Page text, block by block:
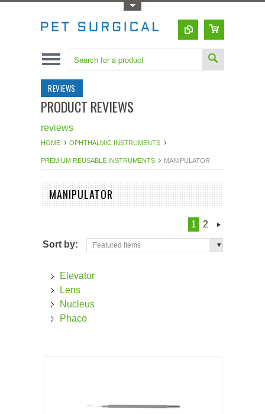
REVIEWS
PRODUCT REVIEWS
reviews
HOME OPHTHALMIC INSTRUMENTS
PREMIUM REUSABLE INSTRUMENTS MANIPULATOR
MANIPULATOR
1
2
Sort by:
Featured Items
Elevator
Lens
Nucleus
Phaco